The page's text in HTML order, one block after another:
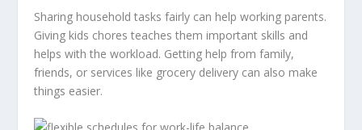
Sharing household tasks fairly can help working parents.
Giving kids chores teaches them important skills and
helps with the workload. Getting help from family,
friends, or services like grocery delivery can also make
things easier.